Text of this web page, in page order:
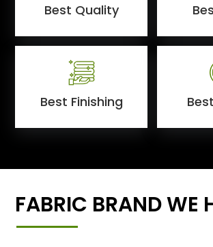
Best Quality
Best Finishing
FABRIC BRAND WE